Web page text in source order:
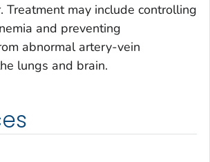
Treatment may include controlling
and preventing
abnormal artery-vein
lungs and brain.